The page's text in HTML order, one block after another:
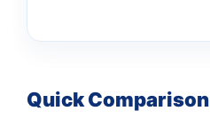
Quick Comparison